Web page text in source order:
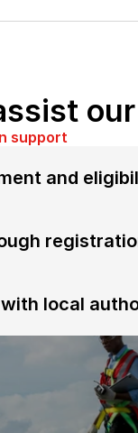
support
and
local